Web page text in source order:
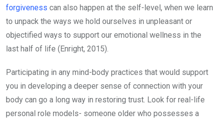
forgiveness can also happen at the self-level, when we learn
to unpack the ways we hold ourselves in unpleasant or
objectified ways to support our emotional wellness in the
last half of life (Enright, 2015).
Participating in any mind-body practices that would support
you in developing a deeper sense of connection with your
body can go a long way in restoring trust. Look for real-life
personal role models- someone older who possesses a